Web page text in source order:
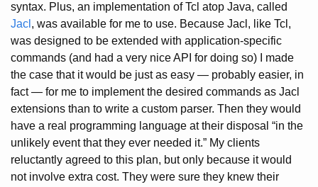
syntax. Plus, an implementation of Tcl atop Java, called
Jacl , was available for me to use. Because Jacl, like Tcl,
was designed to be extended with application-specific
commands (and had a very nice API for doing so) I made
the case that it would be just as easy — probably easier, in
fact — for me to implement the desired commands as Jacl
extensions than to write a custom parser. Then they would
have a real programming language at their disposal “in the
unlikely event that they ever needed it.” My clients
reluctantly agreed to this plan, but only because it would
not involve extra cost. They were sure they knew their